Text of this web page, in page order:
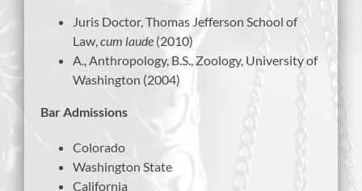
Juris Doctor, Thomas Jefferson School of
Law,cum laude (2010)
A., Anthropology, B.S., Zoology, University of
Washington (2004)
Bar Admissions
Colorado
Washington State
California